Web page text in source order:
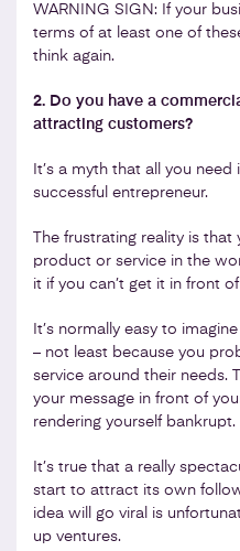
WARNING SIGN: If your
terms of at least one of
think again.
2. Do you have a
attracting customers?
It’s a myth that all you
successful entrepreneur.
The frustrating reality is
product or service in the
it if you can’t get it in front
It’s normally easy to
– not least because you
service around their needs.
your message in front of
rendering yourself bankrupt.
It’s true that a really
start to attract its own
idea will go viral is
up ventures.